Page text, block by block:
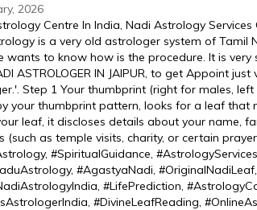
2026
Centre In India, Nadi Astrology Services
is a very old astrologer system of Tamil
wants to know how is the procedure. It is
ASTROLOGER IN JAIPUR, to get Appoint just
Step 1 Your thumbprint (right for males,
your thumbprint pattern, looks for a leaf that
leaf, it discloses details about your name,
(such as temple visits, charity, or certain
#SpiritualGuidance,
#AgastyaNadi,
#LifePrediction,
#DivineLeafReading,